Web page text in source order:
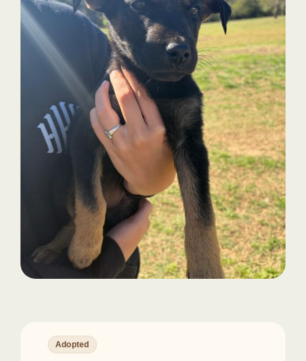
Adopted